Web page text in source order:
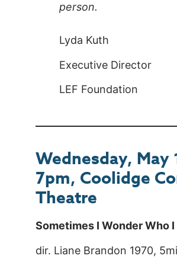
person.
Lyda Kuth
Executive Director
LEF Foundation
Wednesday, May
7pm, Coolidge
Theatre
Sometimes I Wonder Who I
dir. Liane Brandon 1970,